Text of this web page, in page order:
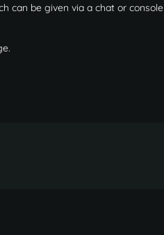
can be given via a chat or console